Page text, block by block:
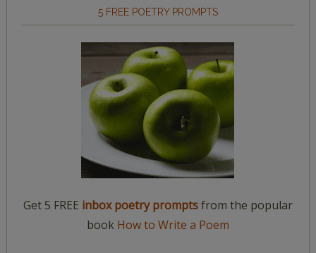
5 FREE POETRY PROMPTS
Get 5 FREE inbox poetry promptsfrom the popular
book How to Write a Poem